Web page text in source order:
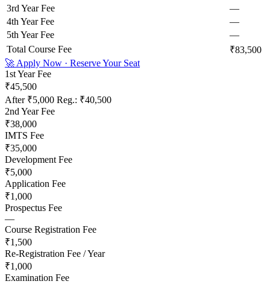
3rd Year Fee
—
4th Year Fee
—
5th Year Fee
—
Total Course Fee
₹83,500
🚀 Apply Now · Reserve Your Seat
1st Year Fee
₹45,500
After ₹5,000 Reg.: ₹40,500
2nd Year Fee
₹38,000
IMTS Fee
₹35,000
Development Fee
₹5,000
Application Fee
₹1,000
Prospectus Fee
—
Course Registration Fee
₹1,500
Re-Registration Fee / Year
₹1,000
Examination Fee